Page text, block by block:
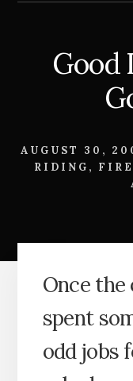
Good
AUGUST 30,
RIDING ,
Once the
spent
odd jobs